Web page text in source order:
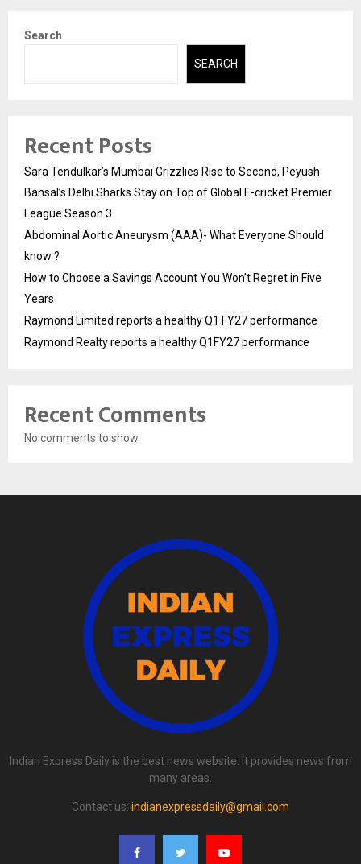
Search
SEARCH
Recent Posts
Sara Tendulkar’s Mumbai Grizzlies Rise to Second, Peyush
Bansal’s Delhi Sharks Stay on Top of Global E-cricket Premier
League Season 3
Abdominal Aortic Aneurysm (AAA)- What Everyone Should
know ?
How to Choose a Savings Account You Won’t Regret in Five
Years
Raymond Limited reports a healthy Q1 FY27 performance
Raymond Realty reports a healthy Q1FY27 performance
Recent Comments
No comments to show.
Indian Express Daily is the best news website. It provides news from
many areas.
Contact us: indianexpressdaily@gmail.com